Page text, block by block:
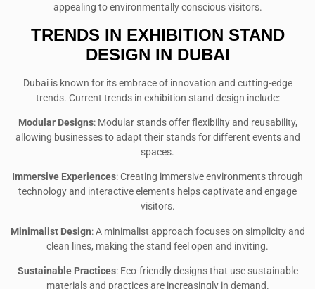
appealing to environmentally conscious visitors.
TRENDS IN EXHIBITION STAND
DESIGN IN DUBAI
Dubai is known for its embrace of innovation and cutting-edge
trends. Current trends in exhibition stand design include:
Modular Designs: Modular stands offer flexibility and reusability,
allowing businesses to adapt their stands for different events and
spaces.
Immersive Experiences: Creating immersive environments through
technology and interactive elements helps captivate and engage
visitors.
Minimalist Design: A minimalist approach focuses on simplicity and
clean lines, making the stand feel open and inviting.
Sustainable Practices: Eco-friendly designs that use sustainable
materials and practices are increasingly in demand.